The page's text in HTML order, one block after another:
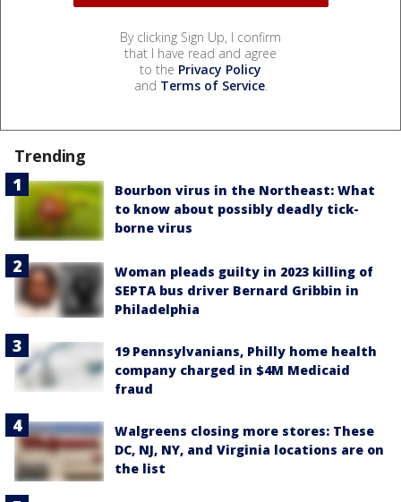
By clicking Sign Up, I confirm
that I have read and agree
to the Privacy Policy
and Terms of Service.
Trending
Bourbon virus in the Northeast: What
to know about possibly deadly tick-
borne virus
Woman pleads guilty in 2023 killing of
SEPTA bus driver Bernard Gribbin in
Philadelphia
19 Pennsylvanians, Philly home health
company charged in $4M Medicaid
fraud
Walgreens closing more stores: These
DC, NJ, NY, and Virginia locations are on
the list